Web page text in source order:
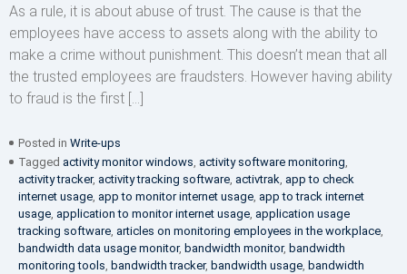
As a rule, it is about abuse of trust. The cause is that the
employees have access to assets along with the ability to
make a crime without punishment. This doesn’t mean that all
the trusted employees are fraudsters. However having ability
to fraud is the first […]
Posted in Write-ups
Tagged activity monitor windows, activity software monitoring,
activity tracker, activity tracking software, activtrak, app to check
internet usage, app to monitor internet usage, app to track internet
usage, application to monitor internet usage, application usage
tracking software, articles on monitoring employees in the workplace,
bandwidth data usage monitor, bandwidth monitor, bandwidth
monitoring tools, bandwidth tracker, bandwidth usage, bandwidth